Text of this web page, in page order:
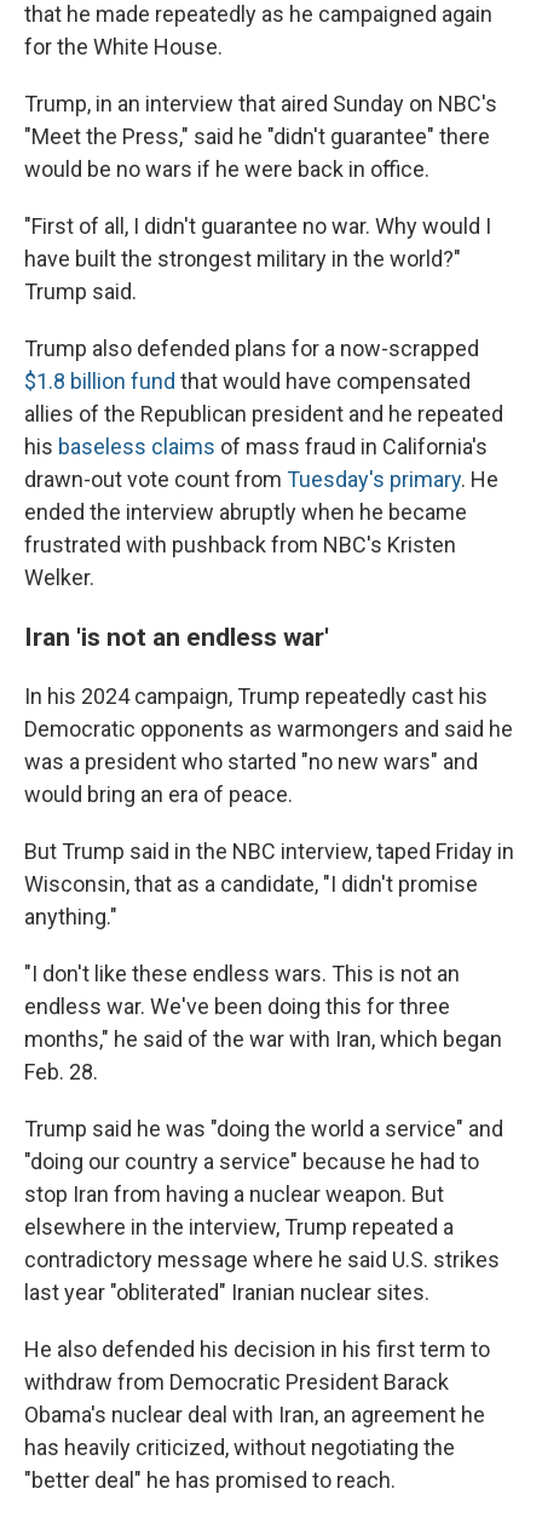
that he made repeatedly as he campaigned again
for the White House.
Trump, in an interview that aired Sunday on NBC's
"Meet the Press," said he "didn't guarantee" there
would be no wars if he were back in office.
"First of all, I didn't guarantee no war. Why would I
have built the strongest military in the world?"
Trump said.
Trump also defended plans for a now-scrapped
$1.8 billion fund that would have compensated
allies of the Republican president and he repeated
his baseless claims of mass fraud in California's
drawn-out vote count from Tuesday's primary. He
ended the interview abruptly when he became
frustrated with pushback from NBC's Kristen
Welker.
Iran 'is not an endless war'
In his 2024 campaign, Trump repeatedly cast his
Democratic opponents as warmongers and said he
was a president who started "no new wars" and
would bring an era of peace.
But Trump said in the NBC interview, taped Friday in
Wisconsin, that as a candidate, "I didn't promise
anything."
"I don't like these endless wars. This is not an
endless war. We've been doing this for three
months," he said of the war with Iran, which began
Feb. 28.
Trump said he was "doing the world a service" and
"doing our country a service" because he had to
stop Iran from having a nuclear weapon. But
elsewhere in the interview, Trump repeated a
contradictory message where he said U.S. strikes
last year "obliterated" Iranian nuclear sites.
He also defended his decision in his first term to
withdraw from Democratic President Barack
Obama's nuclear deal with Iran, an agreement he
has heavily criticized, without negotiating the
"better deal" he has promised to reach.